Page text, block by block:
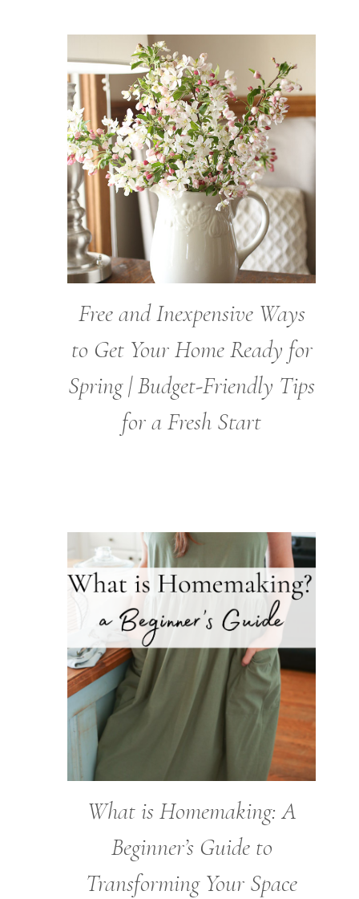
Free and Inexpensive Ways
to Get Your Home Ready for
Spring | Budget-Friendly Tips
for a Fresh Start
What is Homemaking: A
Beginner’s Guide to
Transforming Your Space